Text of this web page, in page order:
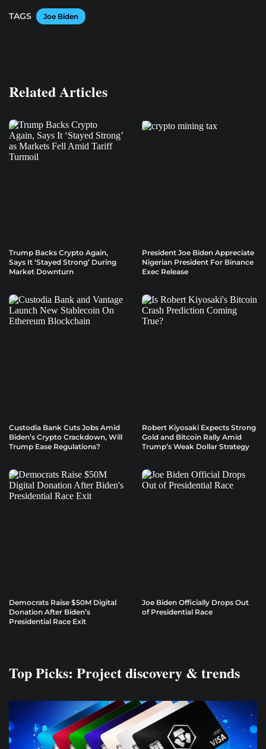
TAGS Joe Biden
Related Articles
Trump Backs Crypto Again,
Says It ‘Stayed Strong’ During
Market Downturn
President Joe Biden Appreciate
Nigerian President For Binance
Exec Release
Custodia Bank Cuts Jobs Amid
Biden’s Crypto Crackdown, Will
Trump Ease Regulations?
Robert Kiyosaki Expects Strong
Gold and Bitcoin Rally Amid
Trump’s Weak Dollar Strategy
Democrats Raise $50M Digital
Donation After Biden’s
Presidential Race Exit
Joe Biden Officially Drops Out
of Presidential Race
Top Picks: Project discovery & trends